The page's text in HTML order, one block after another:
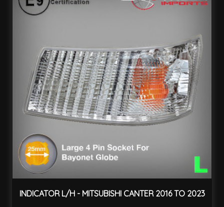
INDICATOR L/H - MITSUBISHI CANTER 2016 TO 2023